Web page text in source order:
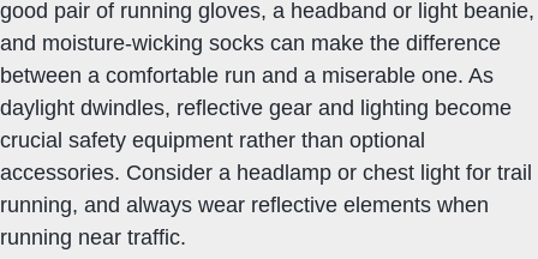
good pair of running gloves, a headband or light beanie,
and moisture-wicking socks can make the difference
between a comfortable run and a miserable one. As
daylight dwindles, reflective gear and lighting become
crucial safety equipment rather than optional
accessories. Consider a headlamp or chest light for trail
running, and always wear reflective elements when
running near traffic.